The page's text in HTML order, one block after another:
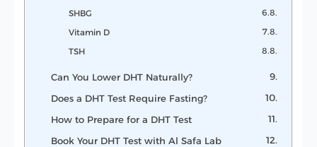
SHBG
Vitamin D
TSH
Can You Lower DHT Naturally?
Does a DHT Test Require Fasting?
How to Prepare for a DHT Test
Book Your DHT Test with Al Safa Lab